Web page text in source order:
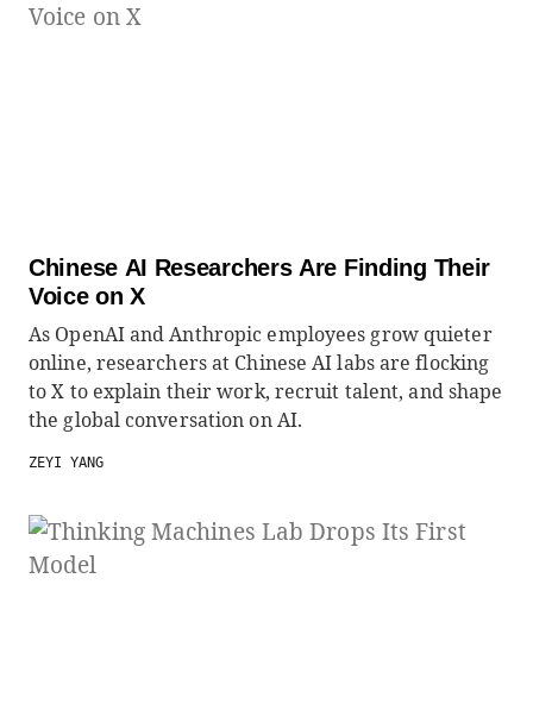
Chinese AI Researchers Are Finding Their
Voice on X
As OpenAI and Anthropic employees grow quieter
online, researchers at Chinese AI labs are flocking
to X to explain their work, recruit talent, and shape
the global conversation on AI.
ZEYI YANG